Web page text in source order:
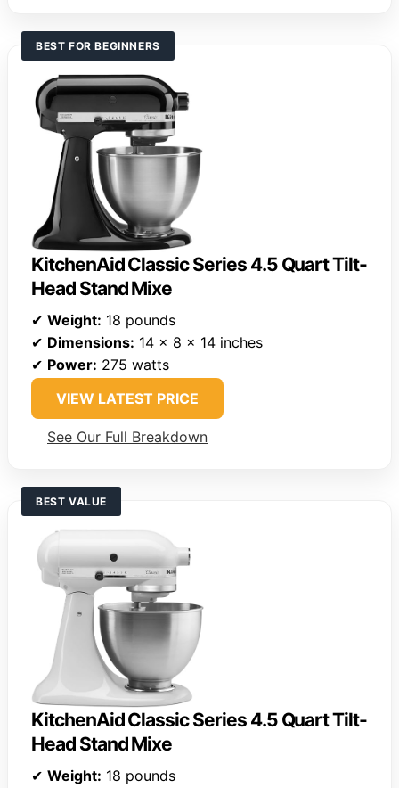
BEST FOR BEGINNERS
KitchenAid Classic Series 4.5 Quart Tilt-
Head Stand Mixe
✔ Weight: 18 pounds
✔ Dimensions: 14 x 8 x 14 inches
✔ Power: 275 watts
VIEW LATEST PRICE
See Our Full Breakdown
BEST VALUE
KitchenAid Classic Series 4.5 Quart Tilt-
Head Stand Mixe
✔ Weight: 18 pounds